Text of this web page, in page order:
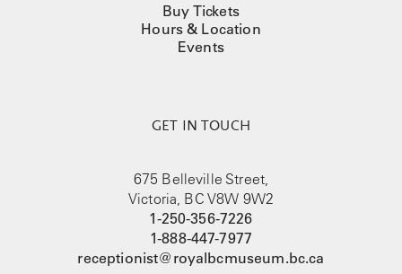
Buy Tickets
Hours & Location
Events
GET IN TOUCH
675 Belleville Street,
Victoria, BC V8W 9W2
1-250-356-7226
1-888-447-7977
receptionist@royalbcmuseum.bc.ca